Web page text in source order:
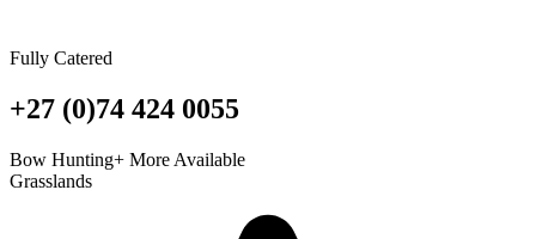
Fully Catered
+27 (0)74 424 0055
Bow Hunting+ More Available
Grasslands